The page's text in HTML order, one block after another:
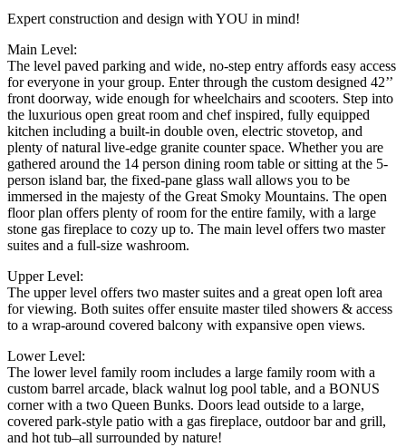
Expert construction and design with YOU in mind!
Main Level:
The level paved parking and wide, no-step entry affords easy access
for everyone in your group. Enter through the custom designed 42’’
front doorway, wide enough for wheelchairs and scooters. Step into
the luxurious open great room and chef inspired, fully equipped
kitchen including a built-in double oven, electric stovetop, and
plenty of natural live-edge granite counter space. Whether you are
gathered around the 14 person dining room table or sitting at the 5-
person island bar, the fixed-pane glass wall allows you to be
immersed in the majesty of the Great Smoky Mountains. The open
floor plan offers plenty of room for the entire family, with a large
stone gas fireplace to cozy up to. The main level offers two master
suites and a full-size washroom.
Upper Level:
The upper level offers two master suites and a great open loft area
for viewing. Both suites offer ensuite master tiled showers & access
to a wrap-around covered balcony with expansive open views.
Lower Level:
The lower level family room includes a large family room with a
custom barrel arcade, black walnut log pool table, and a BONUS
corner with a two Queen Bunks. Doors lead outside to a large,
covered park-style patio with a gas fireplace, outdoor bar and grill,
and hot tub–all surrounded by nature!